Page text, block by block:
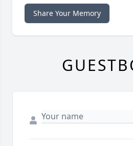
Share Your Memory